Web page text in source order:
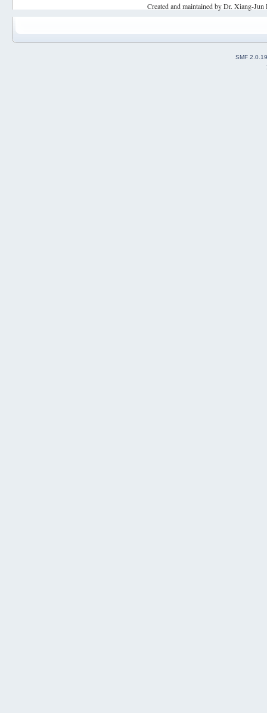
Created and maintained by Dr. Xiang-
SMF 2.0.19